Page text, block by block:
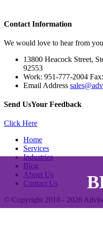
Contact Information
We would love to hear from
13800 Heacock Street,
92553
Work: 951-777-2004
Email Address
Send UsYour Feedback
Click Here
Home
Services
Industries
Blog
About Us
Contact Us
© Copyright 2018 - 2026